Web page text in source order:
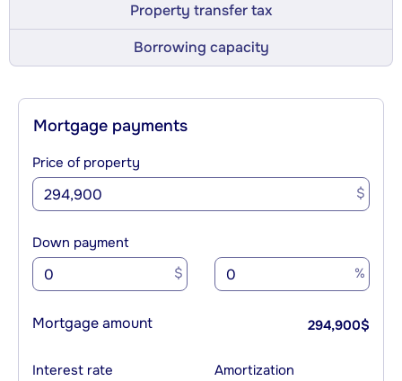
Property transfer tax
Borrowing capacity
Mortgage payments
Price of property
$
Down payment
$ %
Mortgage amount 294,900$
Interest rate Amortization